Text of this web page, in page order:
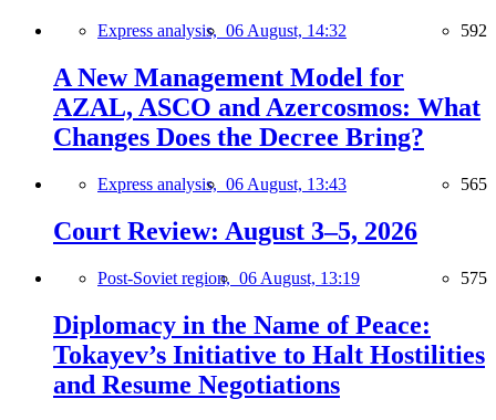
Express analysis, 06 August, 14:32 592
A New Management Model for
AZAL, ASCO and Azercosmos: What
Changes Does the Decree Bring?
Express analysis, 06 August, 13:43 565
Court Review: August 3–5, 2026
Post-Soviet region, 06 August, 13:19 575
Diplomacy in the Name of Peace:
Tokayev’s Initiative to Halt Hostilities
and Resume Negotiations